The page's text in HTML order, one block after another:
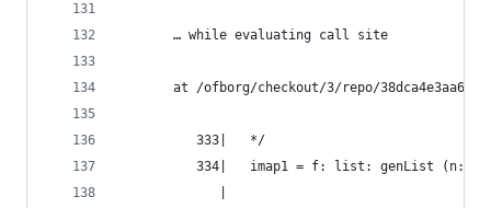
       … while evaluating call site
at /ofborg/checkout/3/repo/
          333|   */
334|   imap1 = f: list: genList (n: f